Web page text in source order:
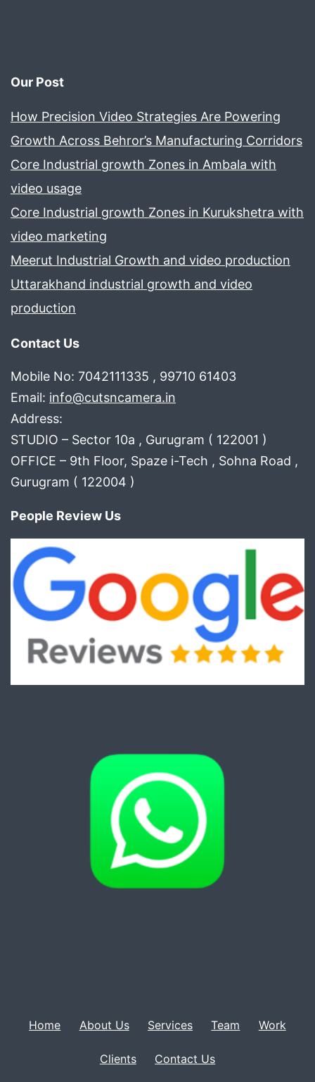
Our Post
How Precision Video Strategies Are Powering
Growth Across Behror’s Manufacturing Corridors
Core Industrial growth Zones in Ambala with
video usage
Core Industrial growth Zones in Kurukshetra with
video marketing
Meerut Industrial Growth and video production
Uttarakhand industrial growth and video
production
Contact Us
Mobile No: 7042111335 , 99710 61403
Email: info@cutsncamera.in
Address:
STUDIO – Sector 10a , Gurugram ( 122001 )
OFFICE – 9th Floor, Spaze i-Tech , Sohna Road ,
Gurugram ( 122004 )
People Review Us
Home About Us Services Team Work
Clients Contact Us